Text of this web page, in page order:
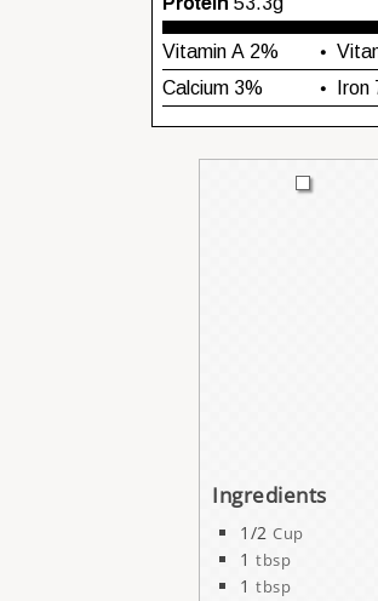
Ingredients
1/2 Cup
1 tbsp
1 tbsp